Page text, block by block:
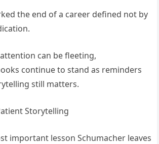
the end of a career defined not by
can be fleeting,
continue to stand as reminders
still matters.
Storytelling
important lesson Schumacher leaves